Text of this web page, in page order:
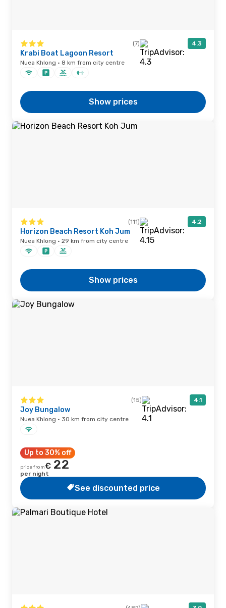
(7) 4.3
Krabi Boat Lagoon Resort
Nuea Khlong · 8 km from city centre
Show prices
(111) 4.2
Horizon Beach Resort Koh Jum
Nuea Khlong · 29 km from city centre
Show prices
(15) 4.1
Joy Bungalow
Nuea Khlong · 30 km from city centre
Up to 30% off
price from€ 22
per night
See discounted price